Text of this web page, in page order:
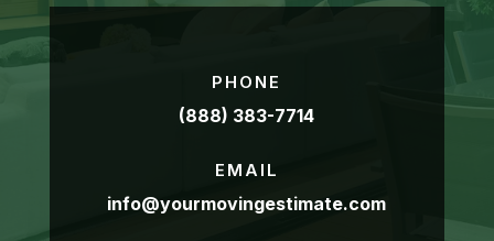
PHONE
(888) 383-7714
EMAIL
info@yourmovingestimate.com